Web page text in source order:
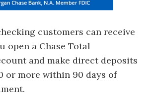
customers can receive
open a Chase Total
and make direct deposits
or more within 90 days of